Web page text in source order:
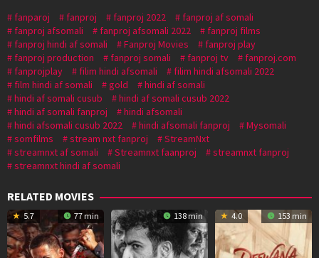
fanparoj
fanproj fanproj 2022
fanproj af somali
fanproj afsomali
fanproj afsomali 2022
fanproj films
fanproj hindi af somali
Fanproj Movies
fanproj play
fanproj production
fanproj somali fanproj tv
fanproj.com
fanprojplay
filim hindi afsomali
filim hindi afsomali 2022
film hindi af somali
gold
hindi af somali
hindi af somali cusub
hindi af somali cusub 2022
hindi af somali fanproj
hindi afsomali
hindi afsomali cusub 2022
hindi afsomali fanproj
Mysomali
somfilms
stream nxt fanproj
StreamNxt
streamnxt af somali
Streamnxt faanproj
streamnxt fanproj
streamnxt hindi af somali
RELATED MOVIES
5.7 77 min 138 min 4.0 153 min